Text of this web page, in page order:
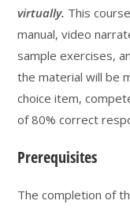
virtually. This
manual, video
sample exercises,
the material will be
choice item,
of 80% correct
Prerequisites
The completion of